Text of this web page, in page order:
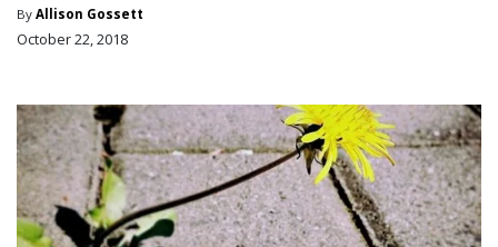
By Allison Gossett
October 22, 2018